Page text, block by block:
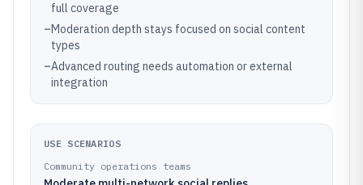
full coverage
–Moderation depth stays focused on social content
types
–Advanced routing needs automation or external
integration
USE SCENARIOS
Community operations teams